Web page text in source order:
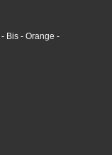
- Bis - Orange -